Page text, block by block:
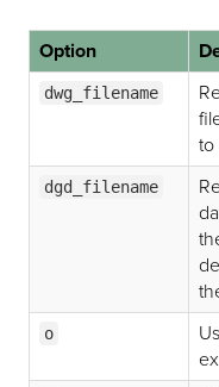
Option
dwg_filename
to
dgd_filename
o